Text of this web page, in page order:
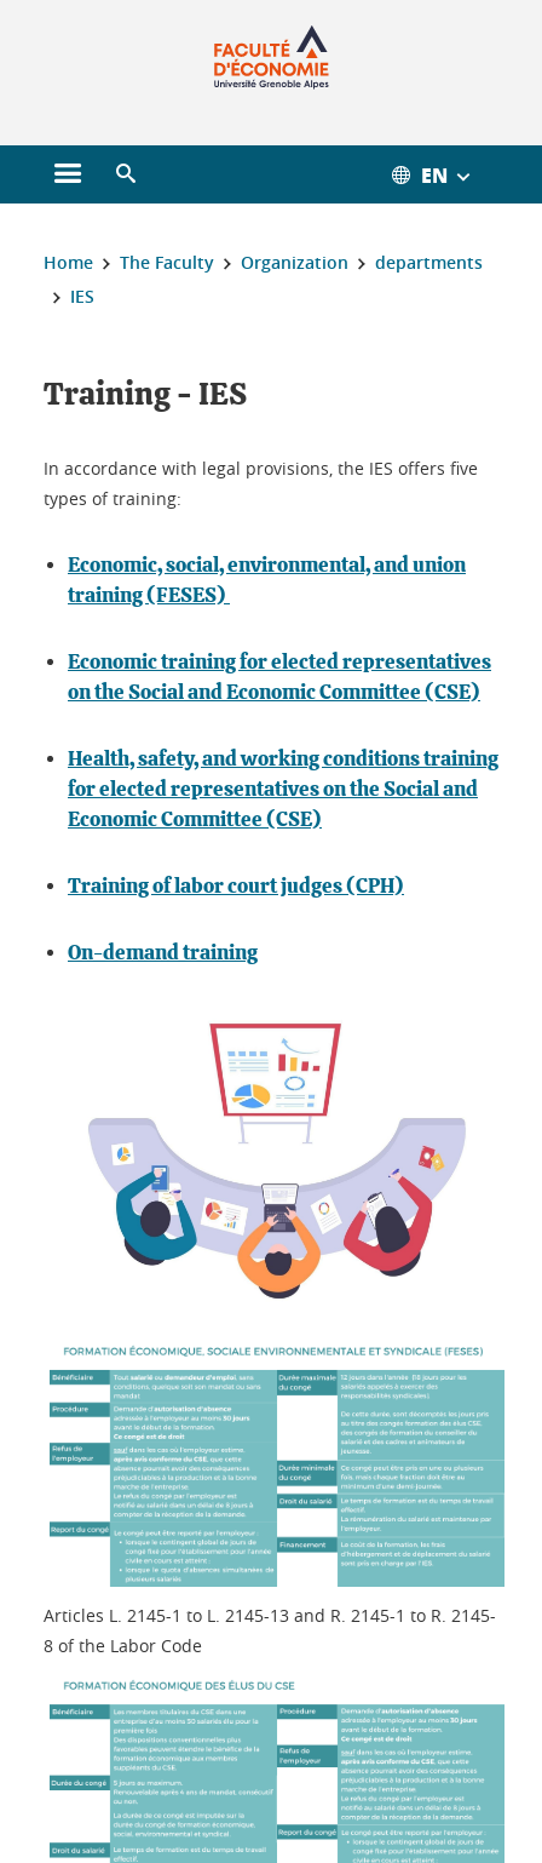
Open main menu EN
You are here :
Home The Faculty Organization
departments
IES
Training - IES
In accordance with legal provisions, the IES offers five
types of training:
Economic, social, environmental, and union
training (FESES)
Economic training for elected representatives
on the Social and Economic Committee (CSE)
Health, safety, and working conditions training
for elected representatives on the Social and
Economic Committee (CSE)
Training of labor court judges (CPH)
On-demand training
Articles L. 2145-1 to L. 2145-13 and R. 2145-1 to R. 2145-
8 of the Labor Code